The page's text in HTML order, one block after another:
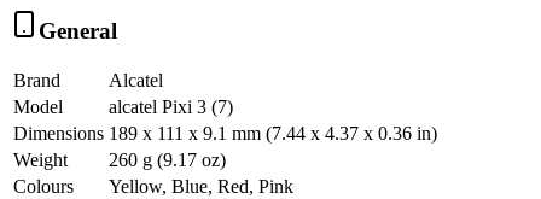
General
Brand
Alcatel
Model
alcatel Pixi 3 (7)
Dimensions 189 x 111 x 9.1 mm (7.44 x 4.37 x 0.36 in)
Weight
260 g (9.17 oz)
Colours
Yellow, Blue, Red, Pink